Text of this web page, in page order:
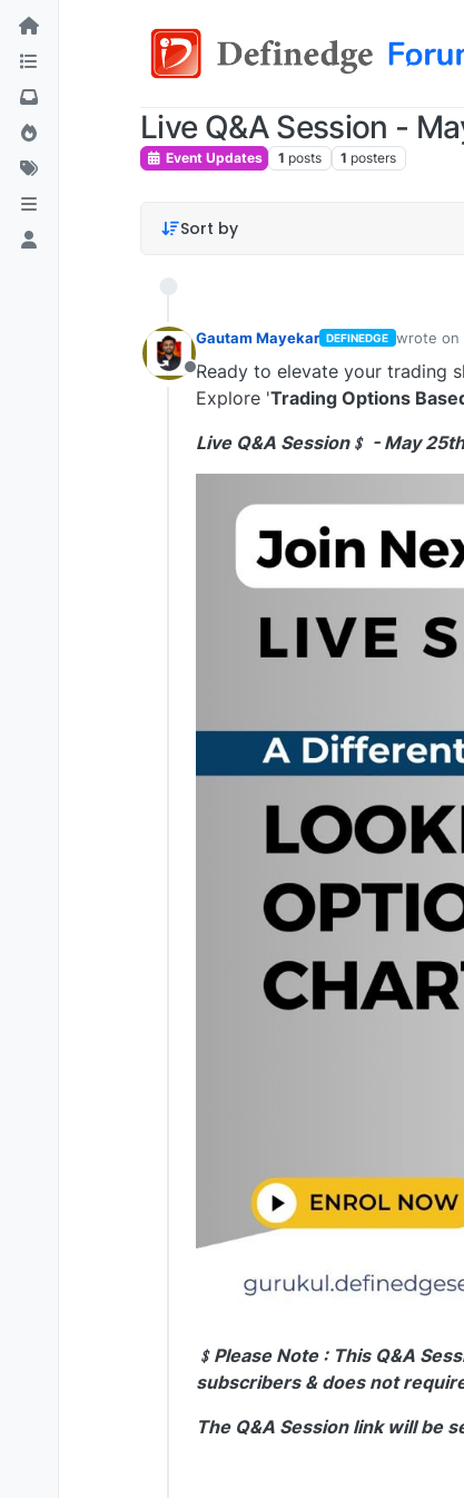
Live Q&A Session -
Event Updates 1 posts 1 posters
Sort by
Offline
Gautam Mayekar DEFINEDGE wrote on
last
Ready to elevate your trading
Explore 'Trading Options
Live Q&A Session﹩ - May
﹩Please Note : This Q&A
subscribers & does not
The Q&A Session link will be